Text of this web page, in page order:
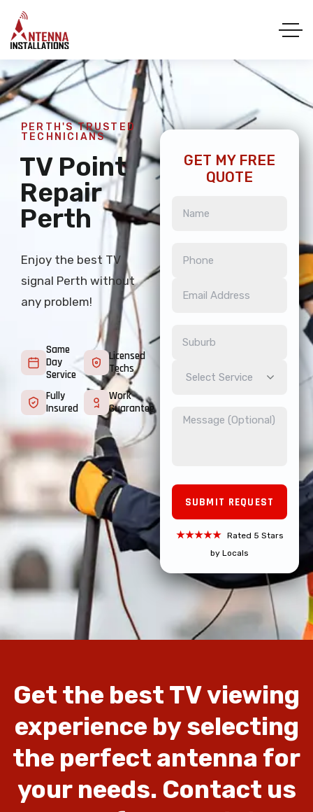
PERTH'S TRUSTED
TECHNICIANS
TV Point
Repair
Perth
Enjoy the best TV
signal Perth without
any problem!
Same
Day
Service
Licensed
Techs
Fully
Insured
Work
Guarantee
GET MY FREE
QUOTE
Select Service
★★★★★ Rated 5 Stars
by Locals
Get the best TVviewing
experience by selecting
the perfect antenna for
your needs. Contact us